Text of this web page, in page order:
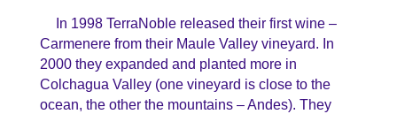
In 1998 TerraNoble released their first wine –
Carmenere from their Maule Valley vineyard. In
2000 they expanded and planted more in
Colchagua Valley (one vineyard is close to the
ocean, the other the mountains – Andes). They